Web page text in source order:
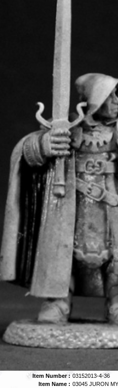
Item Number : 03152013-4-36
Item Name : 03045 JURON